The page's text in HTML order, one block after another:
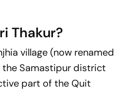
Thakur?
village (now renamed
the Samastipur district
part of the Quit